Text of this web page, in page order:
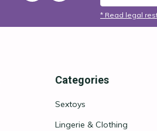
* Read legal
Categories
Sextoys
Lingerie & Clothing